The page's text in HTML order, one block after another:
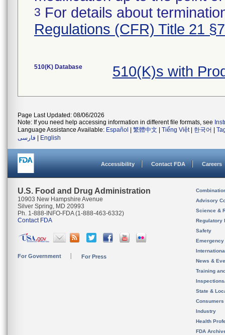
3 For details about
Regulations (CFR) Title 21
510(K) Database 510(K)s with
Page Last Updated: 08/06/2026
Note: If you need help accessing information in different file formats, see
Language Assistance Available: Español 繁體中文 Tiếng Việt| 한국어
فارسی
English
Accessibility Contact FDA Careers
U.S. Food and Drug Administration
10903 New Hampshire Avenue
Silver Spring, MD 20993
Ph. 1-888-INFO-FDA (1-888-463-6332)
Contact FDA
For Government For Press
Advisory
Science &
Regulatory
Safety
News &
Training
State &
Consumers
Industry
Health
FDA